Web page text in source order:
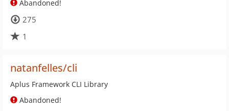
Abandoned!
275
1
natanfelles/cli
Aplus Framework CLI Library
Abandoned!